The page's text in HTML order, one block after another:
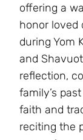
offering a
honor loved
during Yom
and
reflection,
family’s
faith and
reciting the